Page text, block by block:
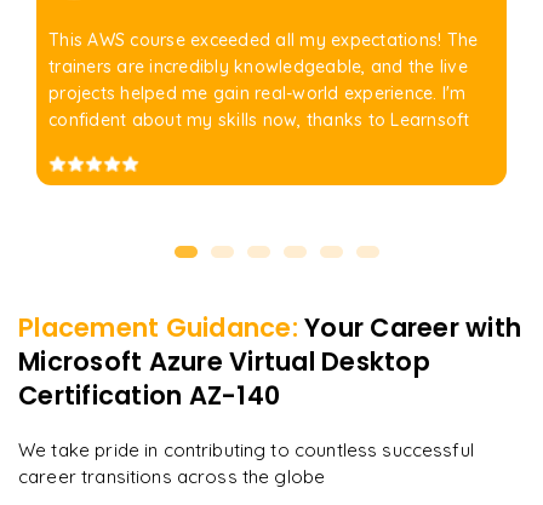
This AWS course exceeded all my expectations! The
trainers are incredibly knowledgeable, and the live
projects helped me gain real-world experience. I'm
confident about my skills now, thanks to Learnsoft
Placement Guidance: Your Career with
Microsoft Azure Virtual Desktop
Certification AZ-140
We take pride in contributing to countless successful
career transitions across the globe